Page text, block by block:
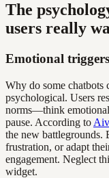
The
users really
Emotional
Why do some chatbots
psychological. Users
norms—think emotional
pause. According to
the new battlegrounds.
frustration, or adapt
engagement. Neglect
widget.